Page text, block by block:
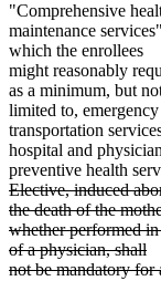
"Comprehensive
maintenance
which the enrollees
might reasonably
as a minimum, but
limited to,
transportation
hospital and
preventive health
deleted
text
begin
Elective, induced
the death of the
whether performed
of a physician, shall
not be mandatory for